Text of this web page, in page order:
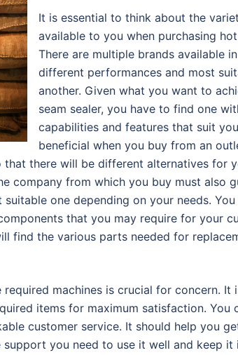
It is essential to think about the
available to you when purchasing
There are multiple brands available
different performances and most
another. Given what you want to
seam sealer, you have to find one
capabilities and features that suit
beneficial when you buy from an
that there will be different alternatives for
company from which you buy must also
one depending on your needs.
that you may require for your
find the various parts needed for
machines is crucial for concern. It
items for maximum satisfaction. You
customer service. It should help you
you need to use it well and keep it